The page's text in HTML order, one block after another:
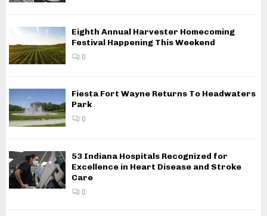
Eighth Annual Harvester Homecoming
Festival Happening This Weekend
0
Fiesta Fort Wayne Returns To Headwaters
Park
0
53 Indiana Hospitals Recognized for
Excellence in Heart Disease and Stroke
Care
0